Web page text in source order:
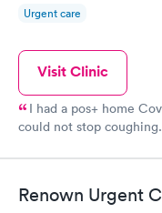
Urgent care
Visit Clinic
I had a pos+ home
could not stop
Renown Urgent